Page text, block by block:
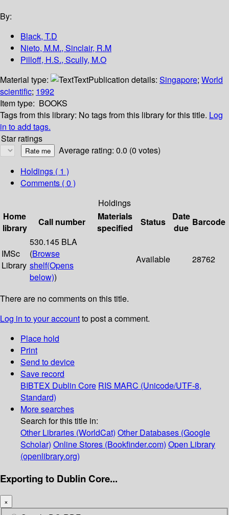
By:
Black, T.D
Nieto, M.M., Sinclair, R.M
Pilloff, H.S., Scully, M.O
Material type:
TextPublication details: Singapore; World
scientific; 1992
Item type: BOOKS
Tags from this library: No tags from this library for this title. Log
in to add tags.
Star ratings
Average rating: 0.0 (0 votes)
Holdings ( 1 )
Comments ( 0 )
Holdings
Home
library
Call number
Materials
specified
Status
Date
due
Barcode
IMSc
Library
530.145 BLA
(Browse
shelf(Opens
below))
Available 28762
There are no comments on this title.
Log in to your accountto post a comment.
Place hold
Print
Send to device
Save record
BIBTEX Dublin Core RIS MARC (Unicode/UTF-8,
Standard)
More searches
Search for this title in:
Other Libraries (WorldCat) Other Databases (Google
Scholar) Online Stores (Bookfinder.com) Open Library
(openlibrary.org)
Exporting to Dublin Core...
×